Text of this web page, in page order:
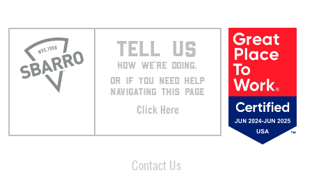
TELL US
HOW WE’RE DOING.
OR IF YOU NEED HELP
NAVIGATING THIS PAGE
Click Here
Contact Us